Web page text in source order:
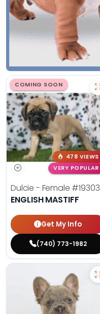
COMING SOON
478 VIEWS
VERY POPULAR
Dulcie - Female #19303
ENGLISH MASTIFF
Get My Info
(740) 773-1982